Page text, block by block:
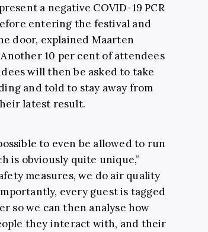
a negative COVID-19 PCR
entering the festival and
door, explained Maarten
Another 10 per cent of attendees
will then be asked to take
and told to stay away from
latest result.
to even be allowed to run
is obviously quite unique,”
measures, we do air quality
every guest is tagged
so we can then analyse how
they interact with, and their